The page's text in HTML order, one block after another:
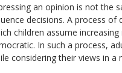
an opinion is not the
decisions. A process of
children assume
In such a process,
considering their views in a